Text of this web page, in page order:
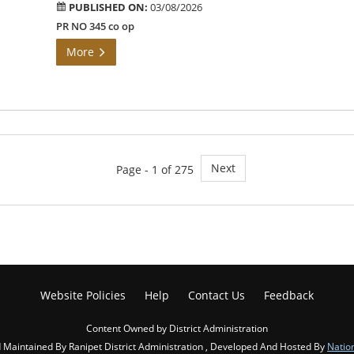
PUBLISHED ON: 03/08/2026
PR NO 345 co op
More
Page - 1 of 275 Next
Website Policies Help Contact Us Feedback
Content Owned by District Administration
By Ranipet District Administration , Developed And Hosted By